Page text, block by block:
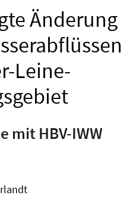
Änderung
Leine-
mit HBV-IWW